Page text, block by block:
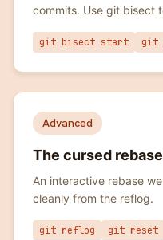
commits. Use git bisect
git bisect start git
Advanced
The cursed rebase
An interactive rebase
cleanly from the reflog.
git reflog git reset